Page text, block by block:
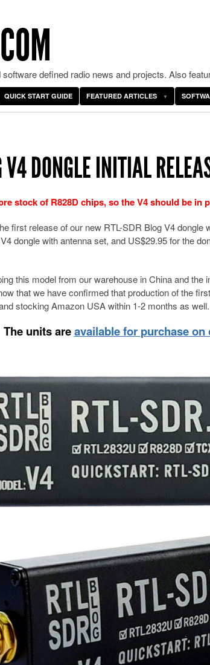
defined radio news and projects. Also
QUICK START GUIDE FEATURED ARTICLES
V4 DONGLE INITIAL
stock of R828D chips, so the V4 should be
first release of our new RTL-SDR Blog V4
dongle with antenna set, and US$29.95 for the
this model from our warehouse in China and the
that we have confirmed that production of the
stocking Amazon USA within 1-2 months as well.
The units areavailable for purchase on